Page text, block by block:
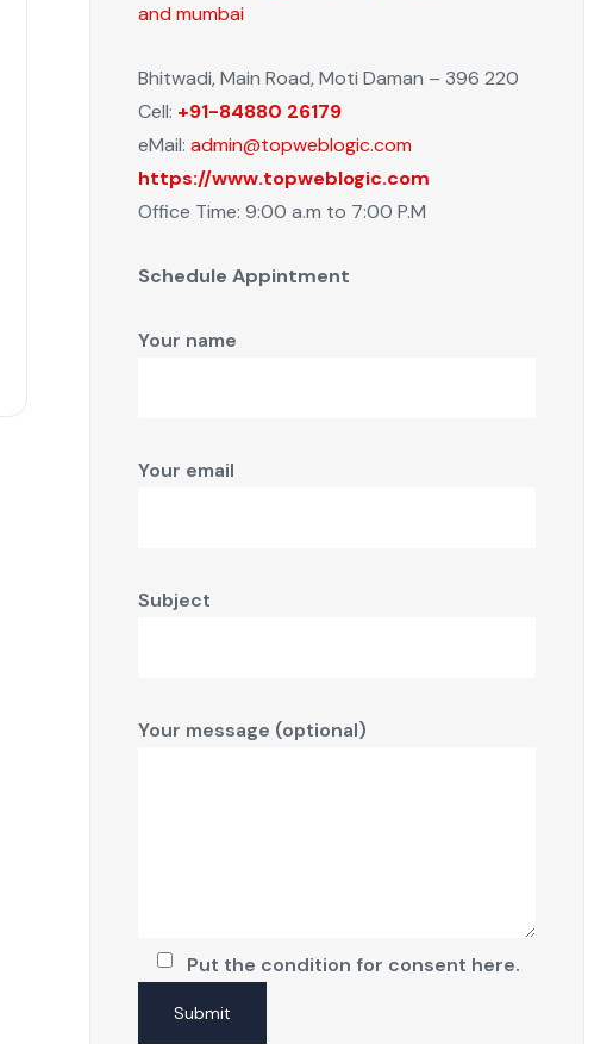
Bhitwadi, Main Road, Moti Daman – 396 220
Cell: +91-84880 26179
eMail: admin@topweblogic.com
https://www.topweblogic.com
Office Time: 9:00 a.m to 7:00 P.M
Schedule Appintment
Your name
Your email
Subject
Your message (optional)
Put the condition for consent here.